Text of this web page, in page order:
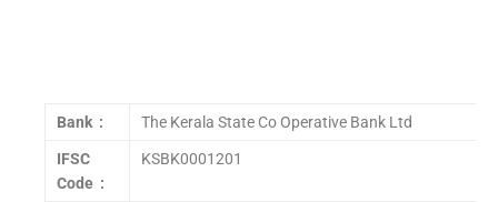
Bank : The Kerala State Co Operative Bank Ltd
IFSC
Code :
KSBK0001201